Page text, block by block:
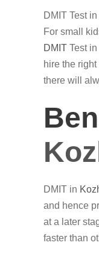
DMIT Test in
For small
DMIT Test in
hire the
there will
DMIT in
and hence
at a later
faster than